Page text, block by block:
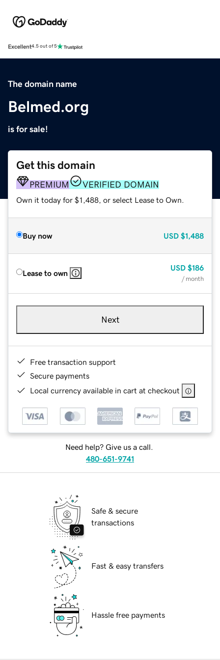
Excellent4.5 out of 5
The domain name
Belmed.org
is for sale!
Get this domain
PREMIUM VERIFIED DOMAIN
Own it today for $1,488, or select Lease to Own.
Buy now USD $1,488
Lease to own
USD $186
/ month
Next
Free transaction support
Secure payments
Local currency available in cart at checkout
Need help? Give us a call.
480-651-9741
Safe & secure
transactions
Fast & easy transfers
Hassle free payments